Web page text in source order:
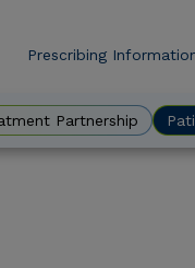
Partnership
Eyebrow
Prescribing